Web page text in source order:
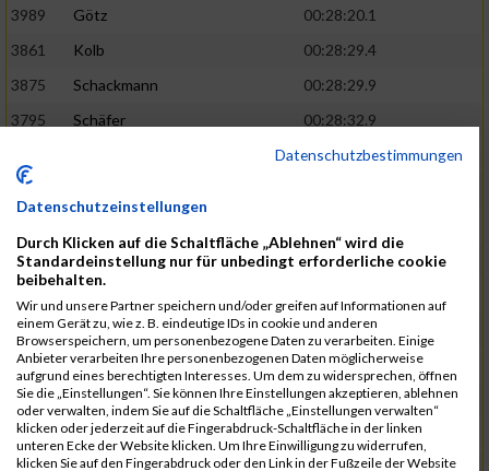
3989
Götz
00:28:20.1
3861
Kolb
00:28:29.4
3875
Schackmann
00:28:29.9
3795
Schäfer
00:28:32.9
00:28:48.8
02:24:19
4014
3713
Wolfanger
00:28:53.3
4011
Müther 00:28:56.1
3797
Schmidt
00:28:56.4
3955
Göltzer
00:29:00.6
3859
Klein
00:29:19.4
Datenschutzbestimmungen
Datenschutzeinstellungen
Durch Klicken auf die Schaltfläche „Ablehnen“ wird die
Standardeinstellung nur für unbedingt erforderliche cookie
beibehalten.
Wir und unsere Partner speichern und/oder greifen auf Informationen auf
einem Gerät zu, wie z. B. eindeutige IDs in cookie und anderen
Browserspeichern, um personenbezogene Daten zu verarbeiten. Einige
Anbieter verarbeiten Ihre personenbezogenen Daten möglicherweise
aufgrund eines berechtigten Interesses. Um dem zu widersprechen, öffnen
Sie die „Einstellungen“. Sie können Ihre Einstellungen akzeptieren, ablehnen
oder verwalten, indem Sie auf die Schaltfläche „Einstellungen verwalten“
klicken oder jederzeit auf die Fingerabdruck-Schaltfläche in der linken
unteren Ecke der Website klicken. Um Ihre Einwilligung zu widerrufen,
klicken Sie auf den Fingerabdruck oder den Link in der Fußzeile der Website